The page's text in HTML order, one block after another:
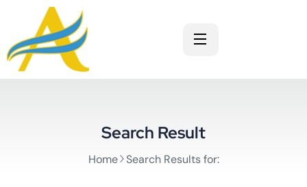
Search Result
Home Search Results for: